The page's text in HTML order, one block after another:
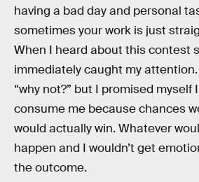
having a bad day and personal
sometimes your work is just
When I heard about this contest
immediately caught my
“why not?” but I promised myself
consume me because chances
would actually win. Whatever
happen and I wouldn’t get
the outcome.